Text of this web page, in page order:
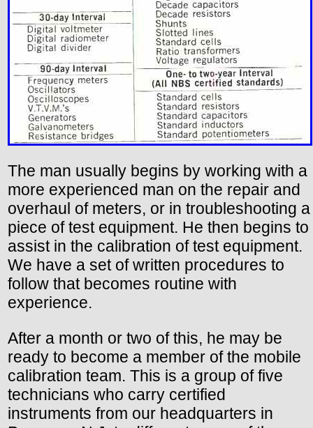
The man usually begins by working with a
more experienced man on the repair and
overhaul of meters, or in troubleshooting a
piece of test equipment. He then begins to
assist in the calibration of test equipment.
We have a set of written procedures to
follow that becomes routine with
experience.
After a month or two of this, he may be
ready to become a member of the mobile
calibration team. This is a group of five
technicians who carry certified
instruments from our headquarters in